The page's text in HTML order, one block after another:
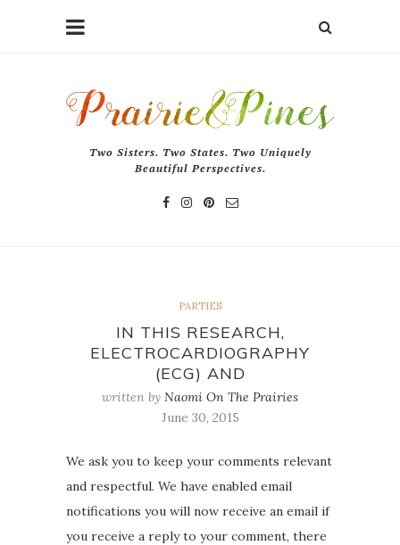
Two Sisters. Two States. Two Uniquely
Beautiful Perspectives.
PARTIES
IN THIS RESEARCH,
ELECTROCARDIOGRAPHY
(ECG) AND
written by Naomi On The Prairies
June 30, 2015
We ask you to keep your comments relevant
and respectful. We have enabled email
notifications you will now receive an email if
you receive a reply to your comment, there